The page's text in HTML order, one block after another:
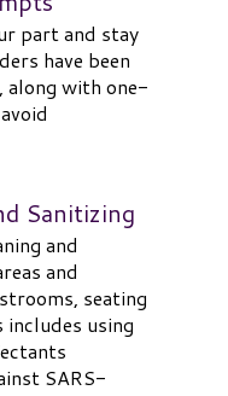
part and stay
have been
along with one-
Sanitizing
and
and
seating
using
SARS-